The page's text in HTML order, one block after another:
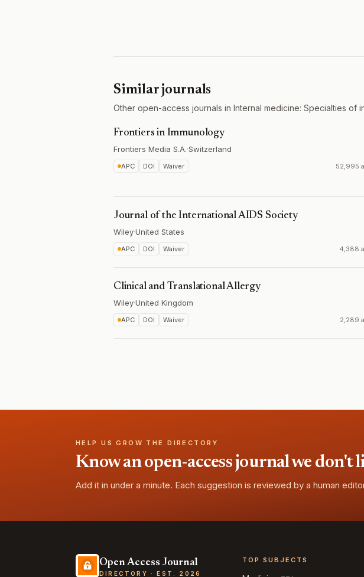
Similar journals
Other open-access journals in Internal medicine: Specialties of
Frontiers in Immunology
Frontiers Media S.A.·Switzerland
APC DOI Waiver 52,995
Journal of the International AIDS Society
Wiley·United States
APC DOI Waiver 4,388
Clinical and Translational Allergy
Wiley·United Kingdom
APC DOI Waiver 2,289
HELP US GROW THE DIRECTORY
Know an open-access journal we don't
Add it in under a minute. Each suggestion is reviewed by a human
Open Access Journal
DIRECTORY · EST. 2026
TOP SUBJECTS